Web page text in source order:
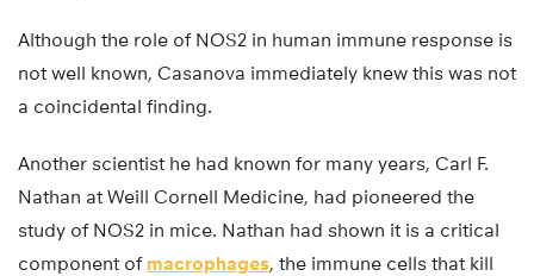
Although the role of NOS2 in human immune response is
not well known, Casanova immediately knew this was not
a coincidental finding.
Another scientist he had known for many years, Carl F.
Nathan at Weill Cornell Medicine, had pioneered the
study of NOS2 in mice. Nathan had shown it is a critical
component of macrophages, the immune cells that kill